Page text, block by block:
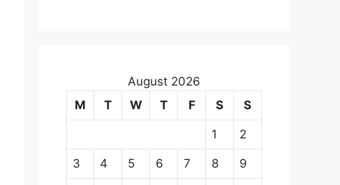
August 2026
M
T W T F S S
1 2
3 4 5 6 7 8 9